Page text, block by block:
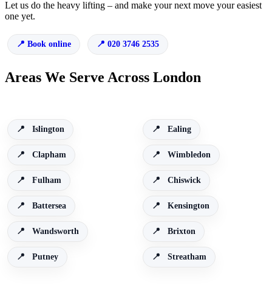
Let us do the heavy lifting – and make your next move your easiest
one yet.
Book online 020 3746 2535
Areas We Serve Across London
Islington
Clapham
Fulham
Battersea
Wandsworth
Putney
Ealing
Wimbledon
Chiswick
Kensington
Brixton
Streatham